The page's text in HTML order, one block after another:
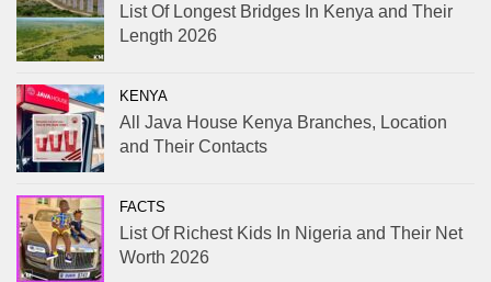
List Of Longest Bridges In Kenya and Their
Length 2026
KENYA
All Java House Kenya Branches, Location
and Their Contacts
FACTS
List Of Richest Kids In Nigeria and Their Net
Worth 2026